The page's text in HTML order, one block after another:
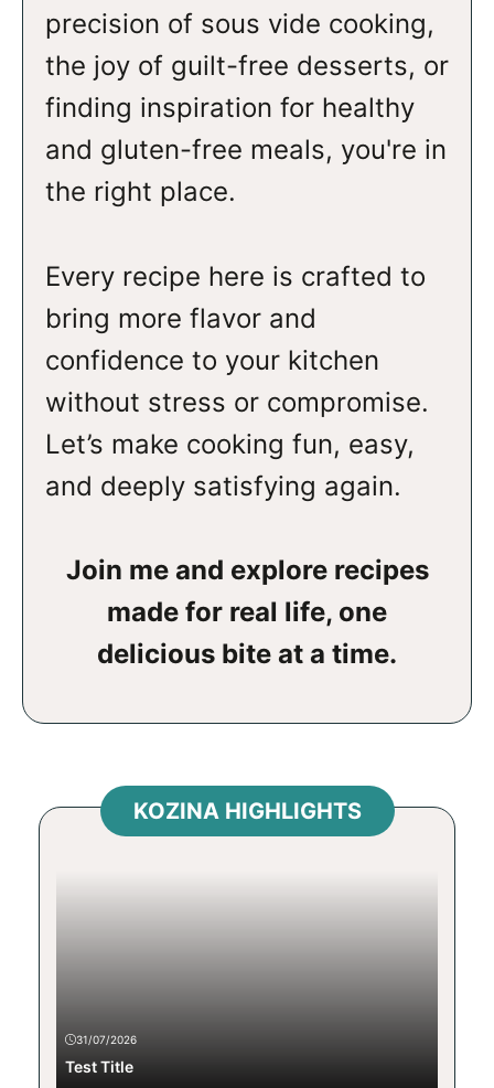
precision of sous vide cooking,
the joy of guilt-free desserts, or
finding inspiration for healthy
and gluten-free meals, you're in
the right place.
Every recipe here is crafted to
bring more flavor and
confidence to your kitchen
without stress or compromise.
Let’s make cooking fun, easy,
and deeply satisfying again.
Join me and explore recipes
made for real life, one
delicious bite at a time.
KOZINA HIGHLIGHTS
31/07/2026
Test Title